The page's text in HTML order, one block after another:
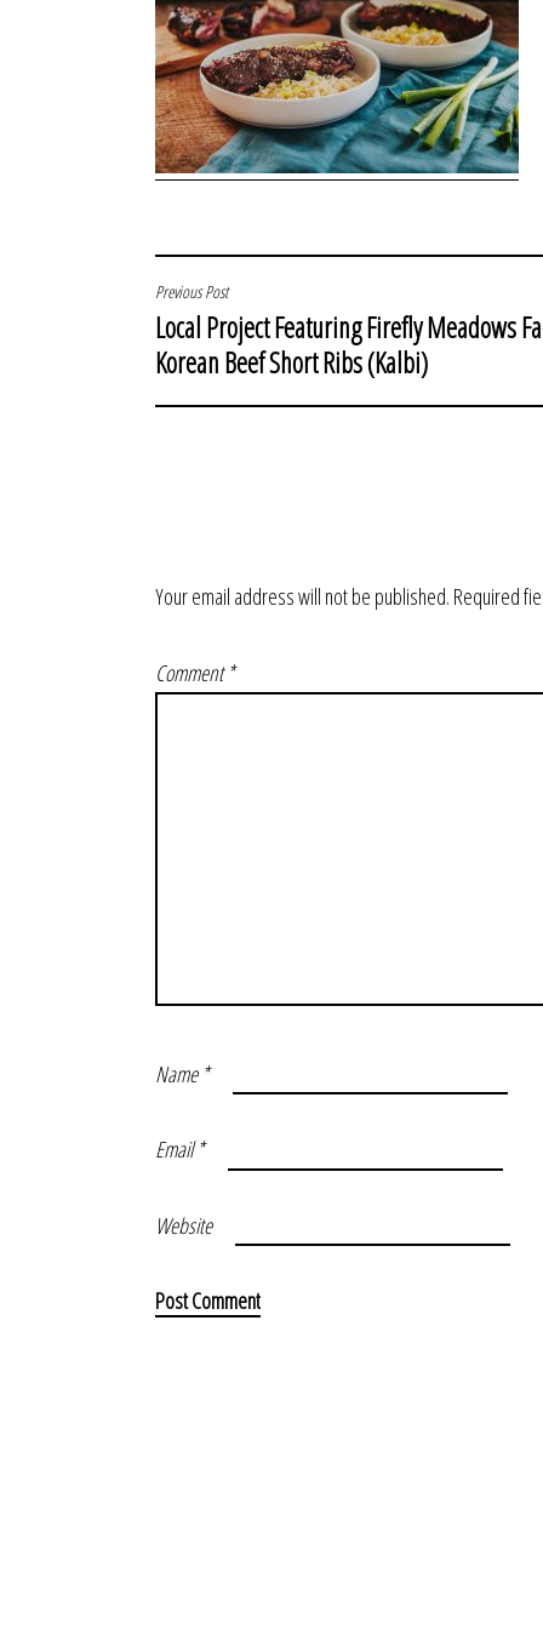
POST
NAVIGATION
Previous Post
Local Project Featuring Firefly Meadows
Korean Beef Short Ribs (Kalbi)
Your email address will not be published. Required
Comment*
Name *
Email*
Website